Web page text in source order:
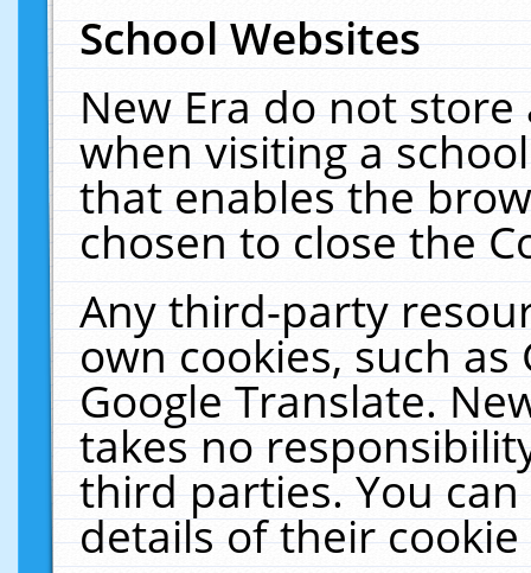
School Websites
New Era do not
when visiting a
that enables the
chosen to close the
Any third-party
own cookies, such
Google Translate.
takes no
third parties. You
details of their